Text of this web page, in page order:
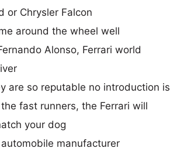
or Chrysler Falcon
around the wheel well
Alonso, Ferrari world
are so reputable no introduction is
fast runners, the Ferrari will
your dog
manufacturer